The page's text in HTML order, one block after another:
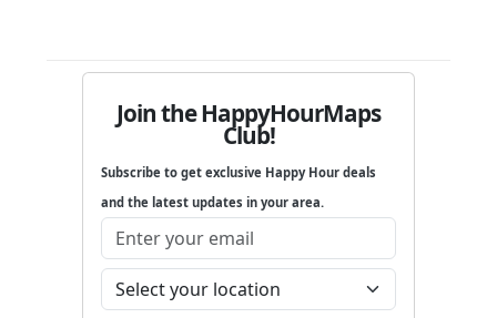
Join the HappyHourMaps
Club!
Subscribe to get exclusive Happy Hour deals
and the latest updates in your area.